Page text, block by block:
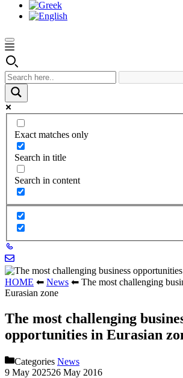
Exact matches only
Search in title
Search in content
HOME ⬅ News ⬅ The most challenging
Eurasian zone
The most challenging
opportunities in Eurasian
Categories News
9 May 202526 May 2016